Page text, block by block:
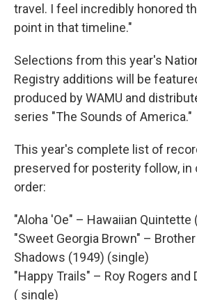
travel. I feel incredibly honored
point in that timeline."
Selections from this year's
Registry additions will be
produced by WAMU and
series "The Sounds of America."
This year's complete list of
preserved for posterity follow, in
order:
"Aloha 'Oe" – Hawaiian Quintette
"Sweet Georgia Brown" –
Shadows (1949) (single)
"Happy Trails" – Roy Rogers and
( single)